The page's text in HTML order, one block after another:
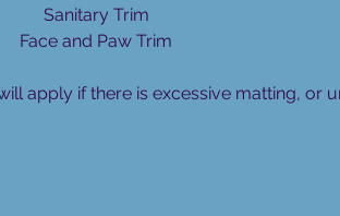
Sanitary Trim
Face and Paw Trim
apply if there is excessive matting, or